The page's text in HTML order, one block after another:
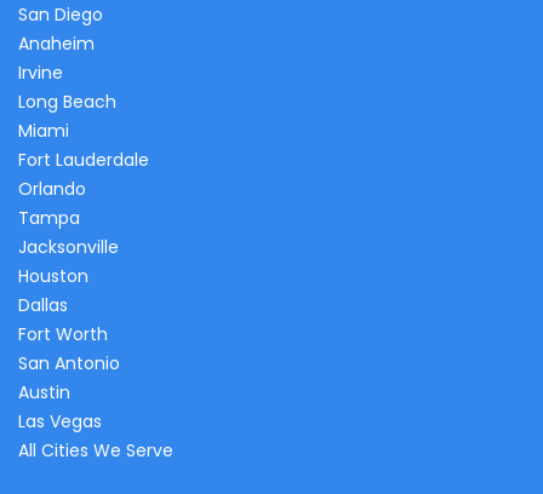
San Diego
Anaheim
Irvine
Long Beach
Miami
Fort Lauderdale
Orlando
Tampa
Jacksonville
Houston
Dallas
Fort Worth
San Antonio
Austin
Las Vegas
All Cities We Serve